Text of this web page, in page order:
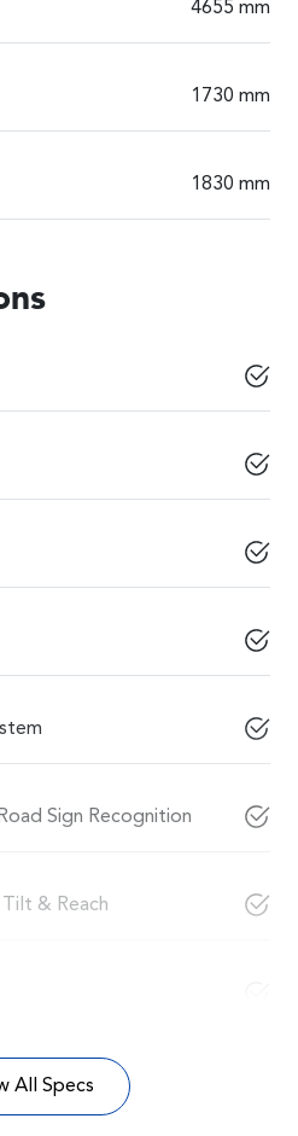
4655 mm
1730 mm
1830 mm
Sign Recognition
& Reach
All Specs